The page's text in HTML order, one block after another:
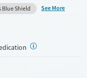
therapy. During
volleyball and
with transitions
Medicaid, and self-pay.
Blue Shield
See More